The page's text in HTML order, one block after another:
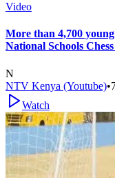
Video
More than 4,700
National Schools
N
NTV Kenya (Youtube)•
Watch